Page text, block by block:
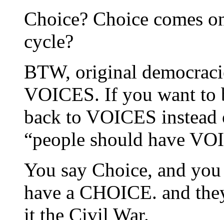
Choice? Choice comes
cycle?
BTW, original
VOICES. If you want to
back to VOICES
“people should have
You say Choice, and
have a CHOICE. and
it the Civil War.